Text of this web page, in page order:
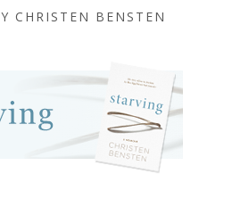
CHRISTEN BENSTEN